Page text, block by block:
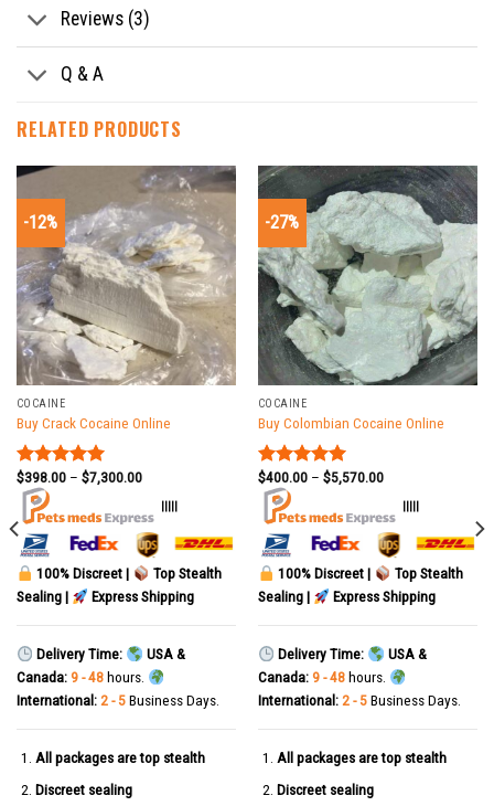
Reviews (3)
Q & A
RELATED PRODUCTS
-12%
COCAINE
Buy Crack Cocaine Online
Rated5.00
out of 5
$398.00– $7,300.00
|||||
100% Discreet |
Top Stealth
Sealing |
Express Shipping
Delivery Time:
USA &
Canada: 9 - 48hours.
International: 2 - 5Business Days.
All packages are top stealth
Discreet sealing
-27%
COCAINE
Buy Colombian Cocaine Online
Rated5.00
out of 5
$400.00– $5,570.00
|||||
100% Discreet |
Top Stealth
Sealing |
Express Shipping
Delivery Time:
USA &
Canada: 9 - 48hours.
International: 2 - 5Business Days.
All packages are top stealth
Discreet sealing